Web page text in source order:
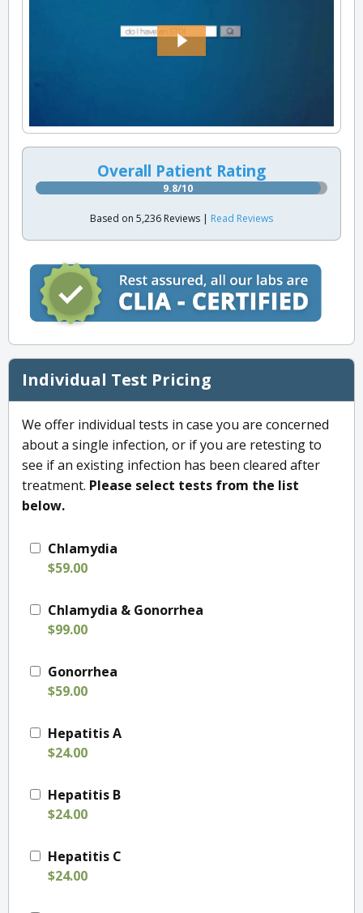
Overall Patient Rating
9.8/10
Based on 5,236 Reviews | Read Reviews
Individual Test Pricing
We offer individual tests in case you are concerned
about a single infection, or if you are retesting to
see if an existing infection has been cleared after
treatment. Please select tests from the list
below.
Chlamydia
$59.00
Chlamydia & Gonorrhea
$99.00
Gonorrhea
$59.00
Hepatitis A
$24.00
Hepatitis B
$24.00
Hepatitis C
$24.00